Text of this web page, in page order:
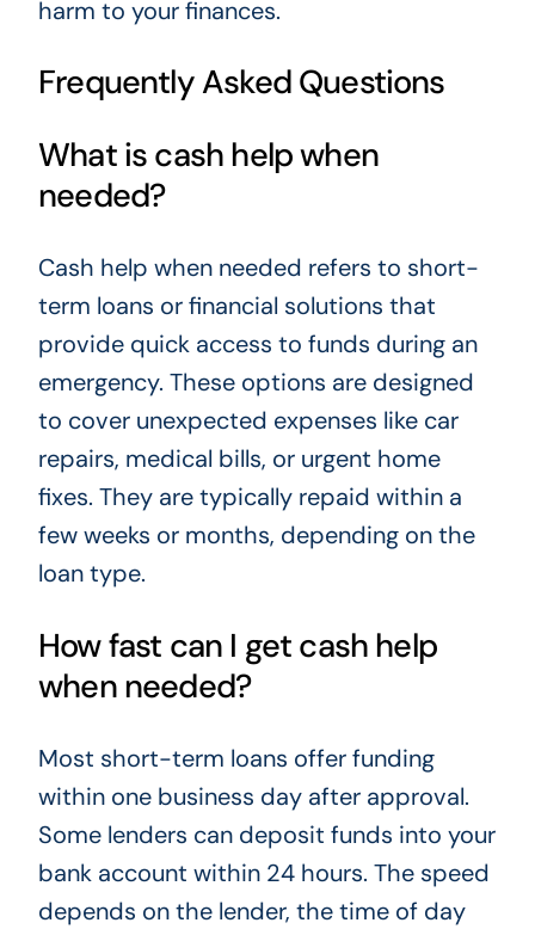
harm to your finances.
Frequently Asked Questions
What is cash help when
needed?
Cash help when needed refers to short-
term loans or financial solutions that
provide quick access to funds during an
emergency. These options are designed
to cover unexpected expenses like car
repairs, medical bills, or urgent home
fixes. They are typically repaid within a
few weeks or months, depending on the
loan type.
How fast can I get cash help
when needed?
Most short-term loans offer funding
within one business day after approval.
Some lenders can deposit funds into your
bank account within 24 hours. The speed
depends on the lender, the time of day